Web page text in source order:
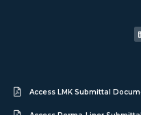
Access LMK Submittal